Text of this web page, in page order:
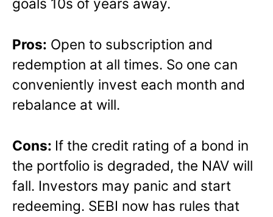
goals 10s of years away.
Pros: Open to subscription and
redemption at all times. So one can
conveniently invest each month and
rebalance at will.
Cons: If the credit rating of a bond in
the portfolio is degraded, the NAV will
fall. Investors may panic and start
redeeming. SEBI now has rules that